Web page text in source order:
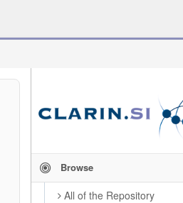
Browse
All of the Repository